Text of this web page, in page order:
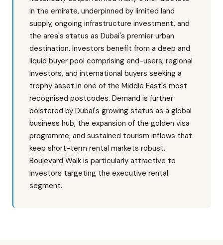
in the emirate, underpinned by limited land
supply, ongoing infrastructure investment, and
the area's status as Dubai's premier urban
destination. Investors benefit from a deep and
liquid buyer pool comprising end-users, regional
investors, and international buyers seeking a
trophy asset in one of the Middle East's most
recognised postcodes. Demand is further
bolstered by Dubai's growing status as a global
business hub, the expansion of the golden visa
programme, and sustained tourism inflows that
keep short-term rental markets robust.
Boulevard Walk is particularly attractive to
investors targeting the executive rental
segment.